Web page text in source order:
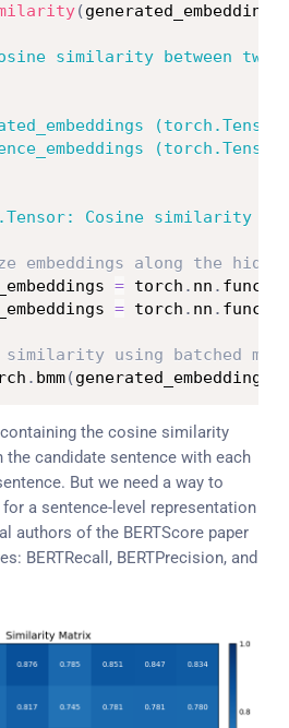
(generated_embeddings
similarity between two
Cosine similarity
embeddings along the
= torch . nn .
= torch . nn .
similarity using batched
. bmm(generated_embeddings
the cosine similarity
candidate sentence with each
But we need a way to
a sentence-level representation
authors of the BERTScore paper
BERTRecall, BERTPrecision, and